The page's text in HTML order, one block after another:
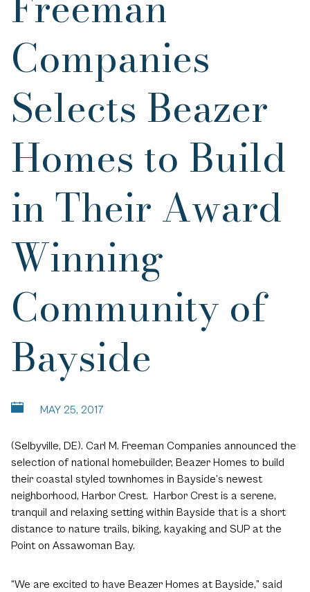
Companies
Selects Beazer
Homes to Build
in Their Award
Winning
Community of
Bayside
MAY 25, 2017
(Selbyville, DE). Carl M. Freeman Companies announced the
selection of national homebuilder, Beazer Homes to build
their coastal styled townhomes in Bayside’s newest
neighborhood, Harbor Crest. Harbor Crest is a serene,
tranquil and relaxing setting within Bayside that is a short
distance to nature trails, biking, kayaking and SUP at the
Point on Assawoman Bay.
“We are excited to have Beazer Homes at Bayside,” said